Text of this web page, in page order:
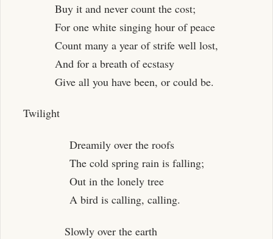
Buy it and never count the cost;
For one white singing hour of peace
Count many a year of strife well lost,
And for a breath of ecstasy
Give all you have been, or could be.
Twilight
Dreamily over the roofs
The cold spring rain is falling;
Out in the lonely tree
A bird is calling, calling.
Slowly over the earth